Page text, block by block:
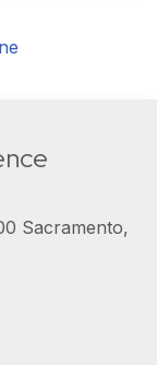
Sacramento,